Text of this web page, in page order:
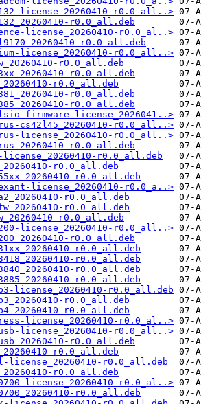
license_20260410-r0.0_all..>
r0.0_all.deb
license_20260410-r0.0_al..>
r0.0_all.deb
license_20260410-r0.0_all..>
r0.0_all.deb
r0.0_all.deb
r0.0_all.deb
r0.0_all.deb
r0.0_all.deb
firmware-license_2026041..>
cs42l45_20260410-r0.0_all..>
license_20260410-r0.0_all..>
r0.0_all.deb
r0.0_all.deb
r0.0_all.deb
r0.0_all.deb
license_20260410-r0.0_a..>
r0.0_all.deb
r0.0_all.deb
r0.0_all.deb
license_20260410-r0.0_all..>
r0.0_all.deb
r0.0_all.deb
r0.0_all.deb
r0.0_all.deb
r0.0_all.deb
license_20260410-r0.0_all.deb
r0.0_all.deb
r0.0_all.deb
license_20260410-r0.0_al..>
license_20260410-r0.0_all..>
r0.0_all.deb
r0.0_all.deb
r0.0_all.deb
r0.0_all.deb
license_20260410-r0.0_al..>
r0.0_all.deb